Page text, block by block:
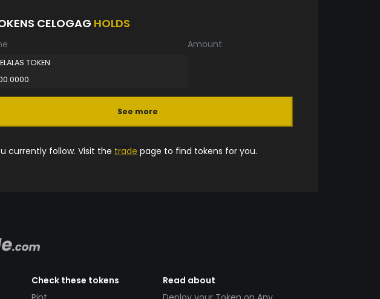
CELOGAG HOLDS
Amount
TOKEN
See more
currently follow. Visit the trade page to find tokens for you.
Check these tokens
Read about